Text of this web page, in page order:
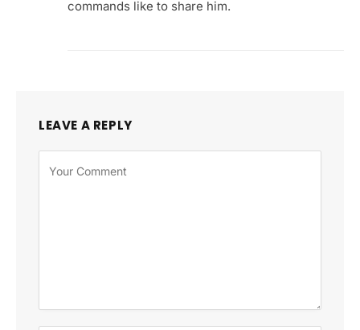
commands like to share him.
LEAVE A REPLY